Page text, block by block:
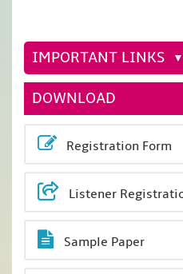
IMPORTANT LINKS
DOWNLOAD
Registration Form
Listener
Sample Paper